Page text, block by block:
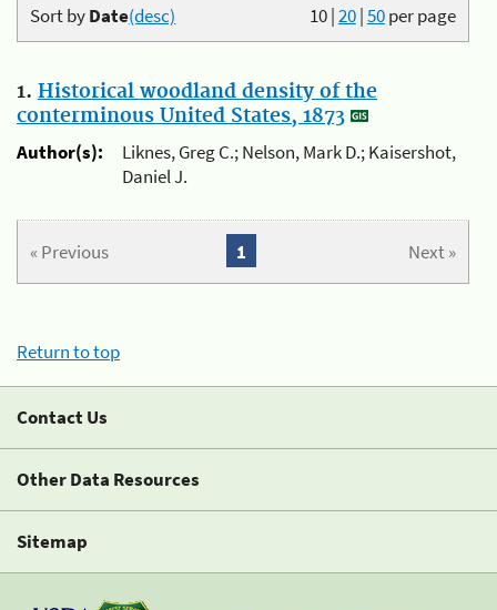
10|20|50per page
Sort byDate(desc)
1. Historical woodland density of the
conterminous United States, 1873
Author(s):
Liknes, Greg C.; Nelson, Mark D.; Kaisershot,
Daniel J.
« Previous Next »
1
Return to top
Contact Us
Other Data Resources
Sitemap